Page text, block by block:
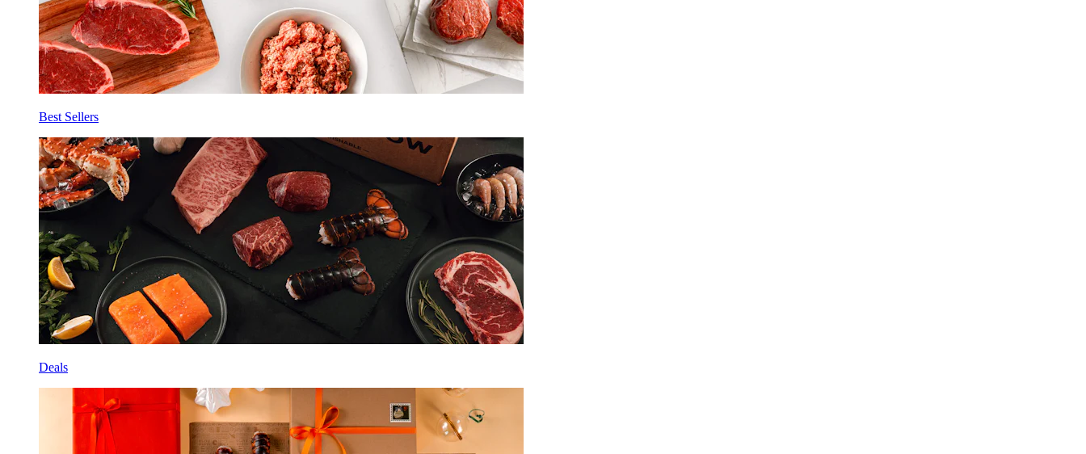
Best Sellers
Deals